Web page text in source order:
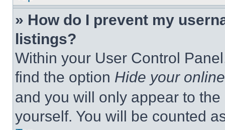
» How do I prevent my
listings?
Within your User Control
find the option Hide your
and you will only appear to
yourself. You will be counted